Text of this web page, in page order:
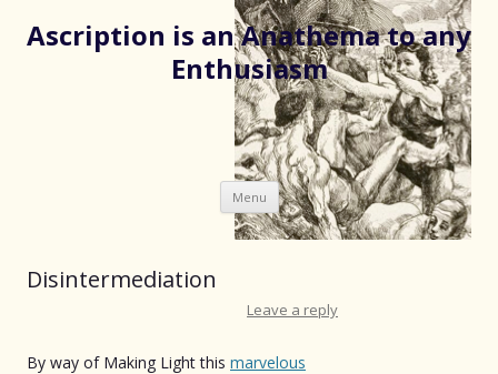
Ascription is an Anathema to any
Enthusiasm
Menu Skip
to
content
Disintermediation
Leave a reply
By way of Making Light this marvelous